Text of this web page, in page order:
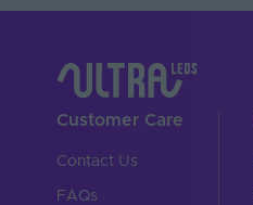
Customer Care
Contact Us
FAQs